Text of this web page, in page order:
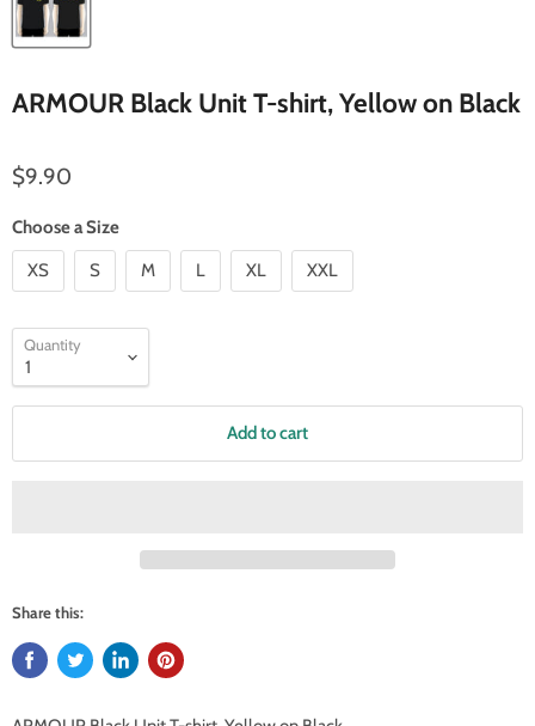
ARMOUR Black Unit T-shirt, Yellow on Black
Current price
$9.90
Choose a Size
XS
S M L XL XXL
Quantity
Add to cart
Share this: